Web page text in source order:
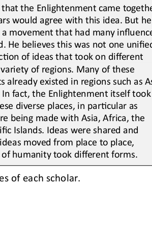
the Enlightenment came
would agree with this idea. But he
movement that had many
He believes this was not one
of ideas that took on different
of regions. Many of these
already existed in regions such as
fact, the Enlightenment itself took
diverse places, in parLcular as
being made with Asia, Africa, the
Islands. Ideas were shared and
moved from place to place,
humanity took different forms.
of each scholar.